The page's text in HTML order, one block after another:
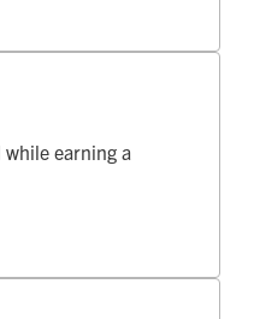
earning a